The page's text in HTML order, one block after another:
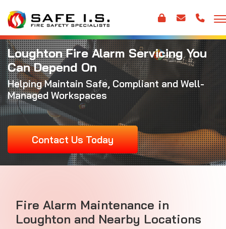
Loughton Fire Alarm Servicing You
Can Depend On
Helping Maintain Safe, Compliant and Well-
Managed Workspaces
Contact Us Today
Fire Alarm Maintenance in
Loughton and Nearby Locations